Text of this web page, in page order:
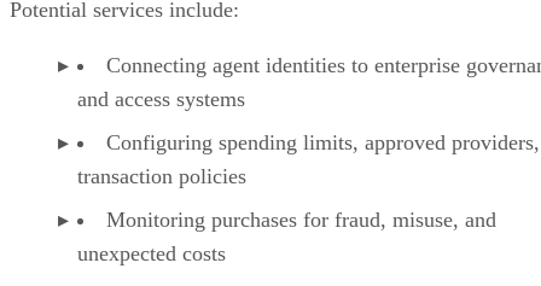
Potential services include:
Connecting agent identities to enterprise
and access systems
Configuring spending limits, approved
transaction policies
Monitoring purchases for fraud, misuse, and
unexpected costs